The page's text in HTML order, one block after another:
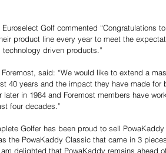
Golf commented “Congratulations
product line every year to meet the
driven products.”
said: “We would like to extend a
40 years and the impact they have made for
later in 1984 and Foremost members have
four decades.”
Golfer has been proud to sell
the PowaKaddy Classic that came in 3
delighted that PowaKaddy remains ahead